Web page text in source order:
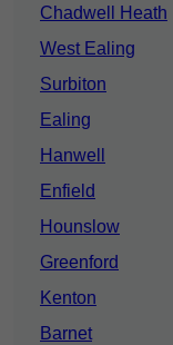
Chadwell Heath
West Ealing
Surbiton
Ealing
Hanwell
Enfield
Hounslow
Greenford
Kenton
Barnet